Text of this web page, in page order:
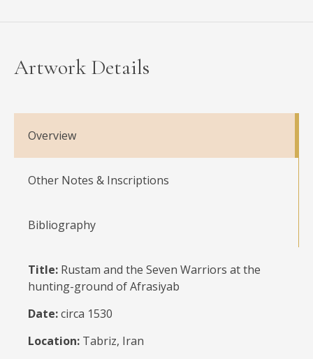
Artwork Details
Overview
Other Notes & Inscriptions
Bibliography
Title: Rustam and the Seven Warriors at the
hunting-ground of Afrasiyab
Date:circa 1530
Location: Tabriz, Iran